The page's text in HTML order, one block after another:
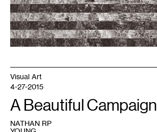
14
-
21,
2017.
Bark
flag
image
artists.
Visual Art
4-27-2015
A Beautiful Campaign
NATHAN RP